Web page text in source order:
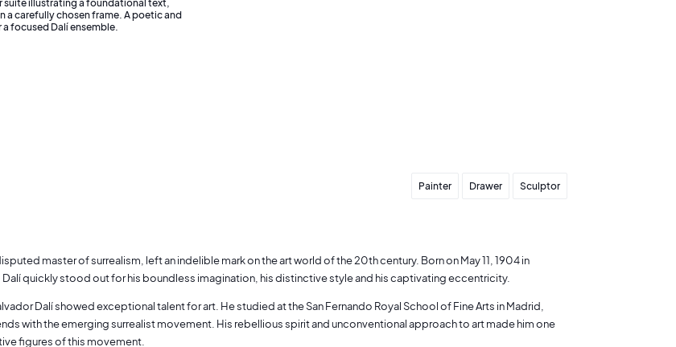
suite illustrating a foundational text,
a carefully chosen frame. A poetic and
focused Dalí ensemble.
Painter Drawer Sculptor
master of surrealism, left an indelible mark on the art world of the 20th century. Born on May 11, 1904 in
Dalí quickly stood out for his boundless imagination, his distinctive style and his captivating eccentricity.
Dalí showed exceptional talent for art. He studied at the San Fernando Royal School of Fine Arts in Madrid,
with the emerging surrealist movement. His rebellious spirit and unconventional approach to art made him one
figures of this movement.